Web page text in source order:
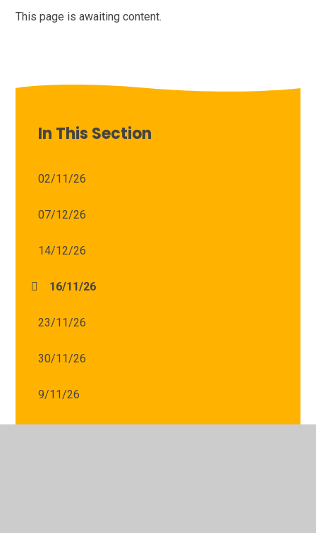
This page is awaiting content.
In This Section
02/11/26
07/12/26
14/12/26
16/11/26
23/11/26
30/11/26
9/11/26